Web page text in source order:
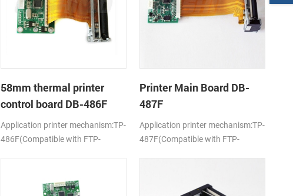
58mm thermal printer
control board DB-486F
Application printer mechanism:TP-
486F(Compatible with FTP-
Printer Main Board DB-
487F
Application printer mechanism:TP-
487F(Compatible with FTP-